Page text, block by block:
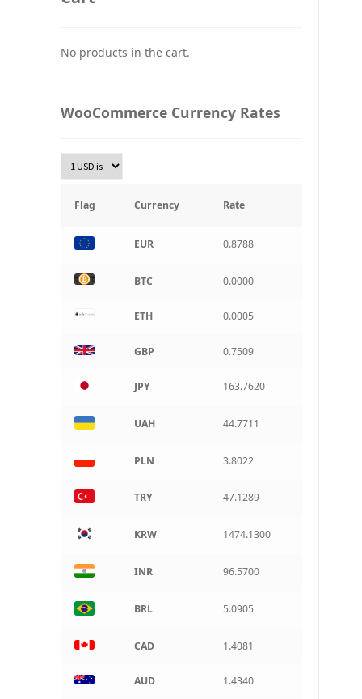
UAH
Złoty Polski
Turkish Lira
South Korean Won
Indian rupee
BRL
Brazilian real
CAD
Argentine peso
No products in the cart.
WooCommerce Currency Rates
Flag Currency Rate
EUR 0.8788
BTC 0.0000
ETH 0.0005
GBP 0.7509
JPY 163.7620
UAH 44.7711
PLN 3.8022
TRY 47.1289
KRW 1474.1300
INR 96.5700
BRL 5.0905
CAD 1.4081
AUD 1.4340